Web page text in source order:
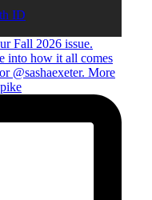
ID